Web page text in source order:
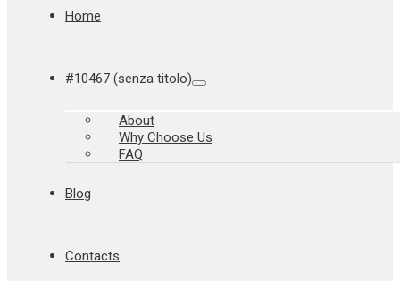
Home
#10467 (senza titolo)
About
Why Choose Us
FAQ
Blog
Contacts